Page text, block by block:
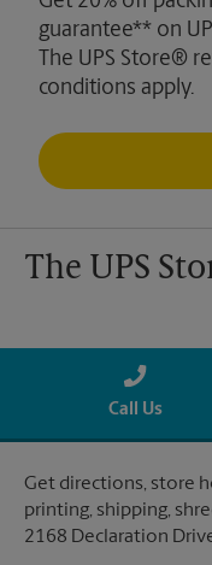
guarantee** on
The UPS Store®
conditions apply.
The UPS
Call Us
Get directions, store
printing, shipping,
2168 Declaration